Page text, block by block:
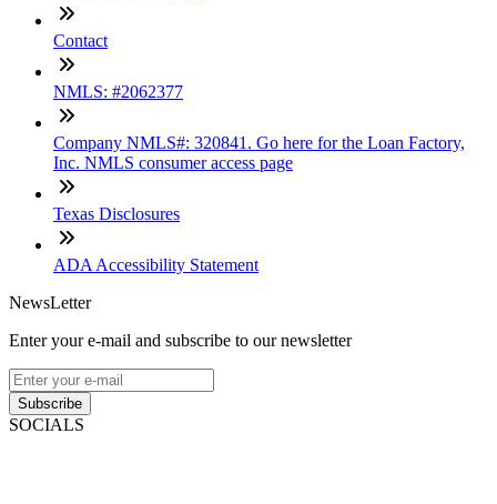
Contact
NMLS: #2062377
Company NMLS#: 320841. Go here for the Loan Factory,
Inc. NMLS consumer access page
Texas Disclosures
ADA Accessibility Statement
NewsLetter
Enter your e-mail and subscribe to our newsletter
Subscribe
SOCIALS